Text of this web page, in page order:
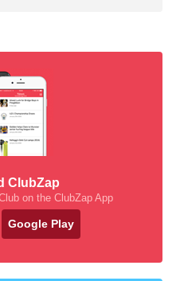
ClubZap
on the ClubZap App
Google Play